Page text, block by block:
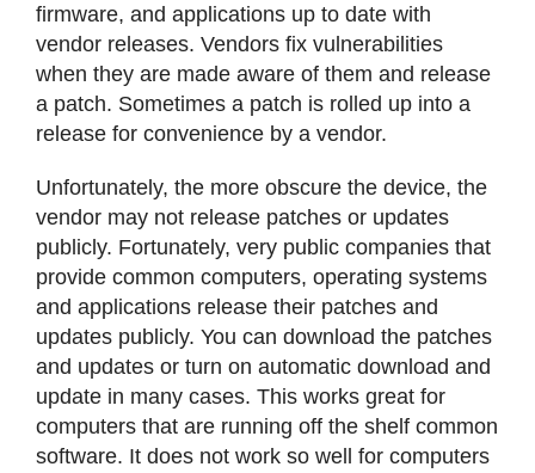
firmware, and applications up to date with
vendor releases. Vendors fix vulnerabilities
when they are made aware of them and release
a patch. Sometimes a patch is rolled up into a
release for convenience by a vendor.
Unfortunately, the more obscure the device, the
vendor may not release patches or updates
publicly. Fortunately, very public companies that
provide common computers, operating systems
and applications release their patches and
updates publicly. You can download the patches
and updates or turn on automatic download and
update in many cases. This works great for
computers that are running off the shelf common
software. It does not work so well for computers